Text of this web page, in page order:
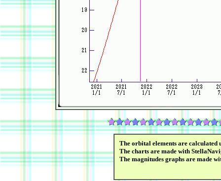
The orbital elements are calculated
The charts are made with
The magnitudes graphs are made